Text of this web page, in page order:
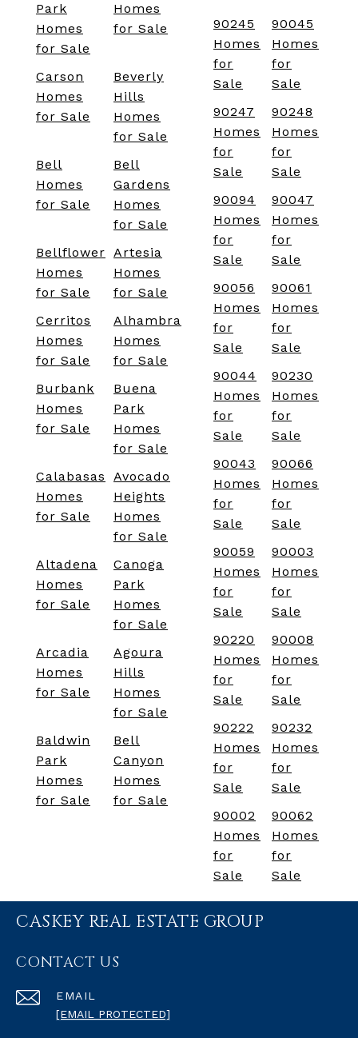
Park
Homes
for Sale
Homes
for Sale
Carson
Homes
for Sale
Beverly
Hills
Homes
for Sale
Bell
Homes
for Sale
Bell
Gardens
Homes
for Sale
Bellflower
Homes
for Sale
Artesia
Homes
for Sale
Cerritos
Homes
for Sale
Alhambra
Homes
for Sale
Burbank
Homes
for Sale
Buena
Park
Homes
for Sale
Calabasas
Homes
for Sale
Avocado
Heights
Homes
for Sale
Altadena
Homes
for Sale
Canoga
Park
Homes
for Sale
Arcadia
Homes
for Sale
Agoura
Hills
Homes
for Sale
Baldwin
Park
Homes
for Sale
Bell
Canyon
Homes
for Sale
90245
Homes
for
Sale
90045
Homes
for
Sale
90247
Homes
for
Sale
90248
Homes
for
Sale
90094
Homes
for
Sale
90047
Homes
for
Sale
90056
Homes
for
Sale
90061
Homes
for
Sale
90044
Homes
for
Sale
90230
Homes
for
Sale
90043
Homes
for
Sale
90066
Homes
for
Sale
90059
Homes
for
Sale
90003
Homes
for
Sale
90220
Homes
for
Sale
90008
Homes
for
Sale
90222
Homes
for
Sale
90232
Homes
for
Sale
90002
Homes
for
Sale
90062
Homes
for
Sale
CASKEY REAL ESTATE GROUP
CONTACT US
EMAIL
[EMAIL PROTECTED]